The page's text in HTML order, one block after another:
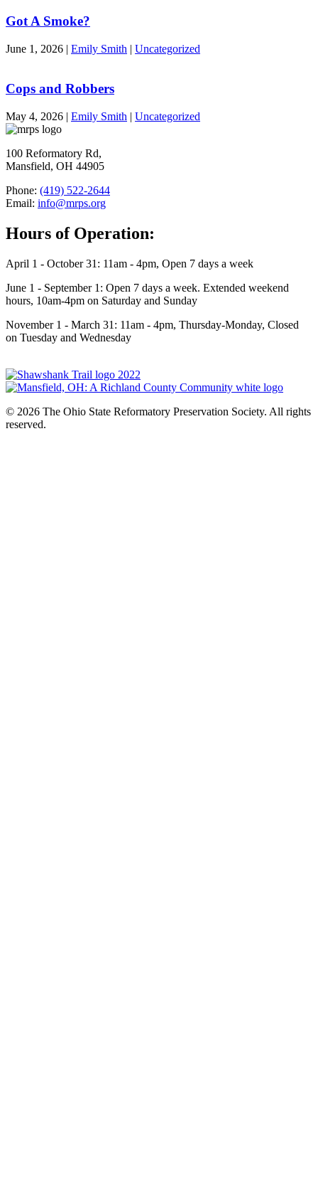
Got A Smoke?
June 1, 2026 | Emily Smith | Uncategorized
Cops and Robbers
May 4, 2026 | Emily Smith | Uncategorized
100 Reformatory Rd,
Mansfield, OH 44905
Phone: (419) 522-2644
Email: info@mrps.org
Hours of Operation:
April 1 - October 31: 11am - 4pm, Open 7 days a week
June 1 - September 1: Open 7 days a week. Extended weekend
hours, 10am-4pm on Saturday and Sunday
November 1 - March 31: 11am - 4pm, Thursday-Monday, Closed
on Tuesday and Wednesday
© 2026 The Ohio State Reformatory Preservation Society. All rights
reserved.